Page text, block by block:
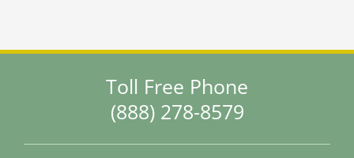
Toll Free Phone
(888) 278-8579